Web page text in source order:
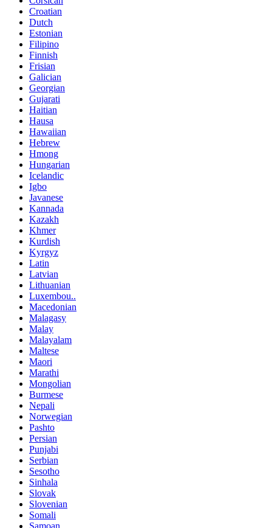
Croatian
Dutch
Estonian
Filipino
Finnish
Frisian
Galician
Georgian
Gujarati
Haitian
Hausa
Hawaiian
Hebrew
Hmong
Hungarian
Icelandic
Igbo
Javanese
Kannada
Kazakh
Khmer
Kurdish
Kyrgyz
Latin
Latvian
Lithuanian
Luxembou..
Macedonian
Malagasy
Malay
Malayalam
Maltese
Maori
Marathi
Mongolian
Burmese
Nepali
Norwegian
Pashto
Persian
Punjabi
Serbian
Sesotho
Sinhala
Slovak
Slovenian
Somali